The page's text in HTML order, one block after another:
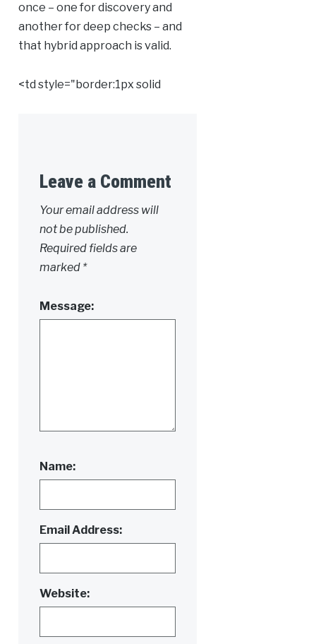
once – one for discovery and
another for deep checks – and
that hybrid approach is valid.
<td style="border:1px solid
Leave a Comment
Alternative:
Your email address will
not be published.
Required fields are
marked *
Message:
Name:
Email Address:
Website: